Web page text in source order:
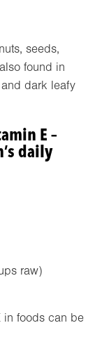
seeds,
found in
dark leafy
E –
daily
raw)
in foods can be